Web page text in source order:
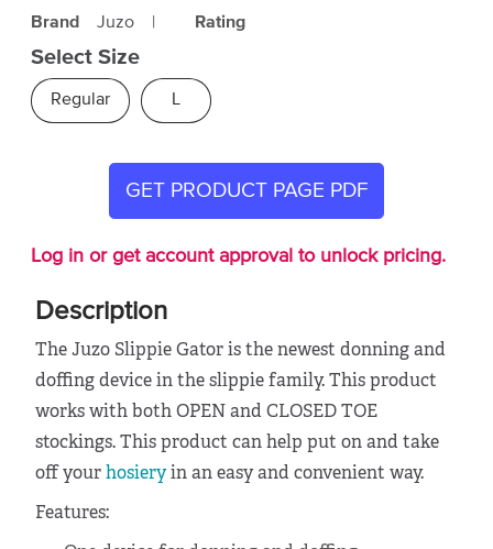
Brand Juzo Rating
Select Size
Regular L
GET PRODUCT PAGE PDF
Log in or get account approval to unlock pricing.
Description
The Juzo Slippie Gator is the newest donning and
doffing device in the slippie family. This product
works with both OPEN and CLOSED TOE
stockings. This product can help put on and take
off your hosieryin an easy and convenient way.
Features: